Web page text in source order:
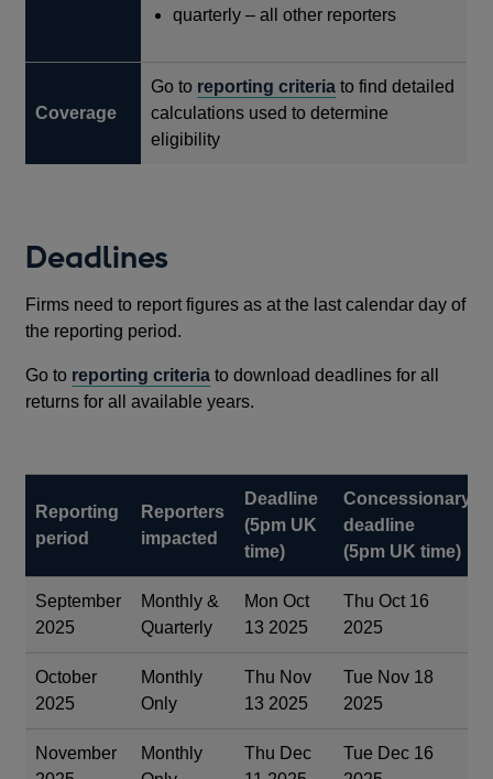
quarterly – all other reporters
Coverage
Go to reporting criteria to find detailed
calculations used to determine
eligibility
Deadlines
Firms need to report figures as at the last calendar day of
the reporting period.
Go to reporting criteria to download deadlines for all
returns for all available years.
Reporting
period
Reporters
impacted
Deadline
(5pm UK
time)
Concessionary
deadline
(5pm UK time)
September
2025
Monthly &
Quarterly
Mon Oct
13 2025
Thu Oct 16
2025
October
2025
Monthly
Only
Thu Nov
13 2025
Tue Nov 18
2025
November
Monthly
Thu Dec
Tue Dec 16